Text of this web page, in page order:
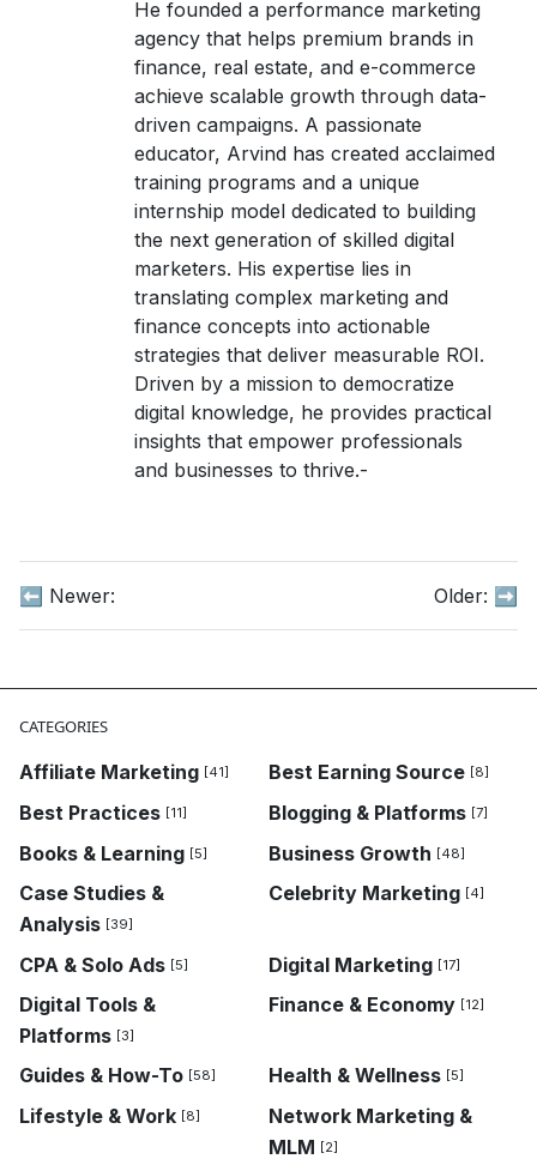
He founded a performance marketing
agency that helps premium brands in
finance, real estate, and e-commerce
achieve scalable growth through data-
driven campaigns. A passionate
educator, Arvind has created acclaimed
training programs and a unique
internship model dedicated to building
the next generation of skilled digital
marketers. His expertise lies in
translating complex marketing and
finance concepts into actionable
strategies that deliver measurable ROI.
Driven by a mission to democratize
digital knowledge, he provides practical
insights that empower professionals
and businesses to thrive.-
⬅️ Newer: Older: ➡️
CATEGORIES
Affiliate Marketing [41] Best Earning Source [8]
Best Practices [11] Blogging & Platforms [7]
Books & Learning [5] Business Growth [48]
Case Studies &
Analysis [39]
Celebrity Marketing [4]
CPA & Solo Ads [5] Digital Marketing [17]
Digital Tools &
Platforms [3]
Finance & Economy [12]
Guides & How-To [58] Health & Wellness [5]
Lifestyle & Work [8]
Network Marketing &
MLM [2]